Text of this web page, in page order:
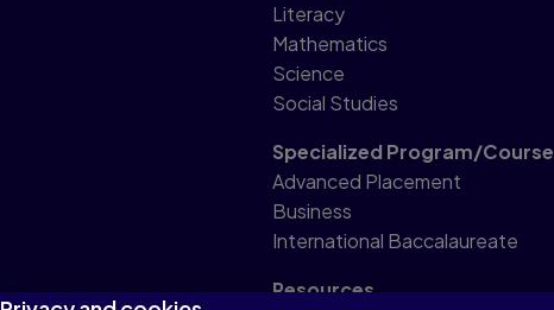
Literacy
Mathematics
Science
Social Studies
Specialized Program/Course
Advanced Placement
Business
International Baccalaureate
Resources